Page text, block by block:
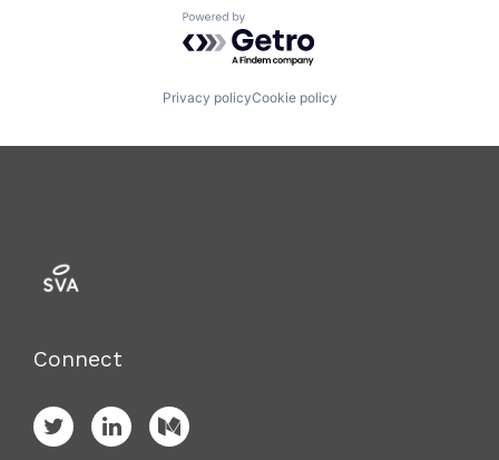
Powered by Getro.com
Privacy policyCookie policy
Connect